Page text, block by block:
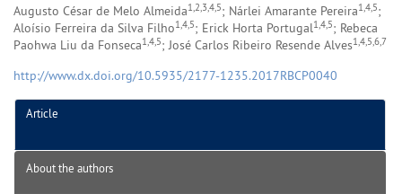
Augusto César de Melo Almeida1,2,3,4,5; Nárlei Amarante Pereira1,4,5;
Aloísio Ferreira da Silva Filho1,4,5; Erick Horta Portugal1,4,5; Rebeca
Paohwa Liu da Fonseca1,4,5; José Carlos Ribeiro Resende Alves1,4,5,6,7
http://www.dx.doi.org/10.5935/2177-1235.2017RBCP0040
Article
About the authors